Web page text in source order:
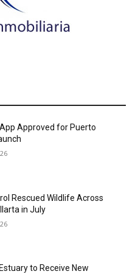
Approved for Puerto
Rescued Wildlife Across
in July
to Receive New